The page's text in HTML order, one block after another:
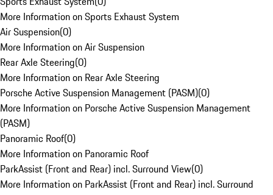
More Information on Sports Exhaust System
Air Suspension(0)
More Information on Air Suspension
Rear Axle Steering(0)
More Information on Rear Axle Steering
Porsche Active Suspension Management (PASM)(0)
More Information on Porsche Active Suspension Management
(PASM)
Panoramic Roof(0)
More Information on Panoramic Roof
ParkAssist (Front and Rear) incl. Surround View(0)
More Information on ParkAssist (Front and Rear) incl. Surround